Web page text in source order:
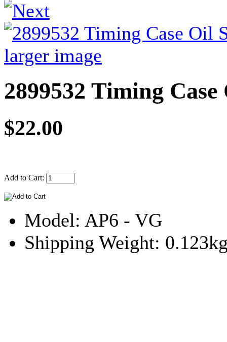
larger image
2899532 Timing
$22.00
Add to Cart:
Model: AP6 - VG
Shipping Weight: